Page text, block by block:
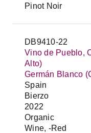
Pinot Noir
DB9410-22
Vino de Pueblo,
Alto)
Germán Blanco
Spain
Bierzo
2022
Organic
Wine, -Red